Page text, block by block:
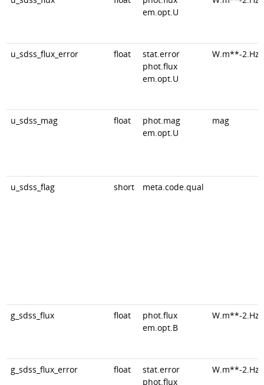
em.opt.U
u_sdss_flux_error float
stat.error
phot.flux
em.opt.U
W.m**-
u_sdss_mag float
phot.mag
em.opt.U
mag
u_sdss_flag short meta.code.qual
g_sdss_flux float
phot.flux
em.opt.B
W.m**-
g_sdss_flux_error float
stat.error
phot.flux
W.m**-